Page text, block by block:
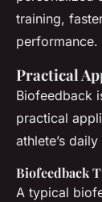
training,
performance.
Practical
Biofeedback
practical
athlete’s
Biofeedback
A typical